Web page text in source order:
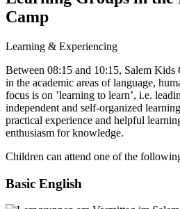
Camp
Learning & Experiencing
Between 08:15 and 10:15, Salem Kids
in the academic areas of language,
focus is on ’learning to learn’, i.e.
independent and self-organized
practical experience and helpful
enthusiasm for knowledge.
Children can attend one of the
Basic English